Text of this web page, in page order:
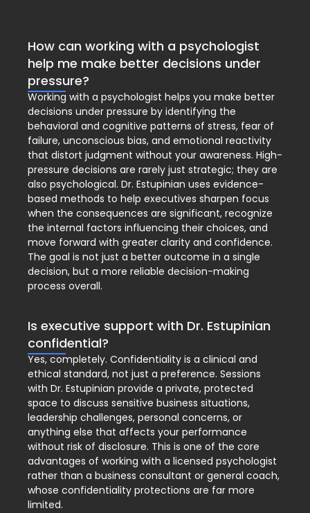
How can working with a psychologist
help me make better decisions under
pressure?
Working with a psychologist helps you make better
decisions under pressure by identifying the
behavioral and cognitive patterns of stress, fear of
failure, unconscious bias, and emotional reactivity
that distort judgment without your awareness. High-
pressure decisions are rarely just strategic; they are
also psychological. Dr. Estupinian uses evidence-
based methods to help executives sharpen focus
when the consequences are significant, recognize
the internal factors influencing their choices, and
move forward with greater clarity and confidence.
The goal is not just a better outcome in a single
decision, but a more reliable decision-making
process overall.
Is executive support with Dr. Estupinian
confidential?
Yes, completely. Confidentiality is a clinical and
ethical standard, not just a preference. Sessions
with Dr. Estupinian provide a private, protected
space to discuss sensitive business situations,
leadership challenges, personal concerns, or
anything else that affects your performance
without risk of disclosure. This is one of the core
advantages of working with a licensed psychologist
rather than a business consultant or general coach,
whose confidentiality protections are far more
limited.